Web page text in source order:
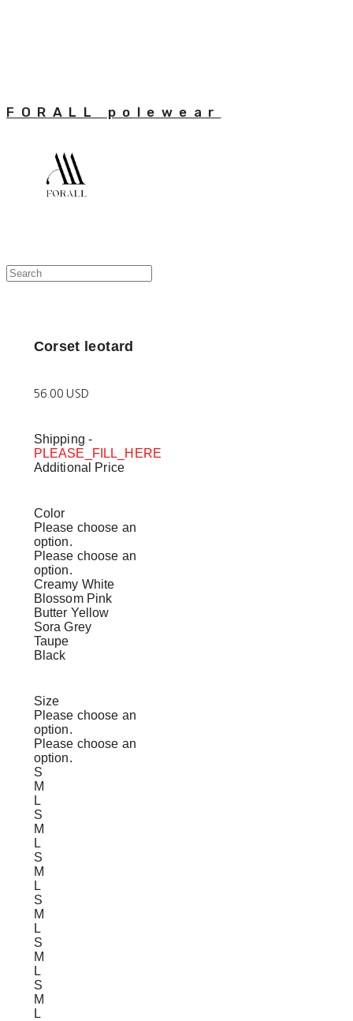
FORALL polewear
Corset leotard
56.00 USD
Shipping -
PLEASE_FILL_HERE
Additional Price
Color
Please choose an
option.
Please choose an
option.
Creamy White
Blossom Pink
Butter Yellow
Sora Grey
Taupe
Black
Size
Please choose an
option.
Please choose an
option.
S
M
L
S
M
L
S
M
L
S
M
L
S
M
L
S
M
L